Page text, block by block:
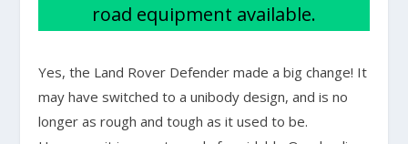
road equipment available.
Yes, the Land Rover Defender made a big change! It
may have switched to a unibody design, and is no
longer as rough and tough as it used to be.